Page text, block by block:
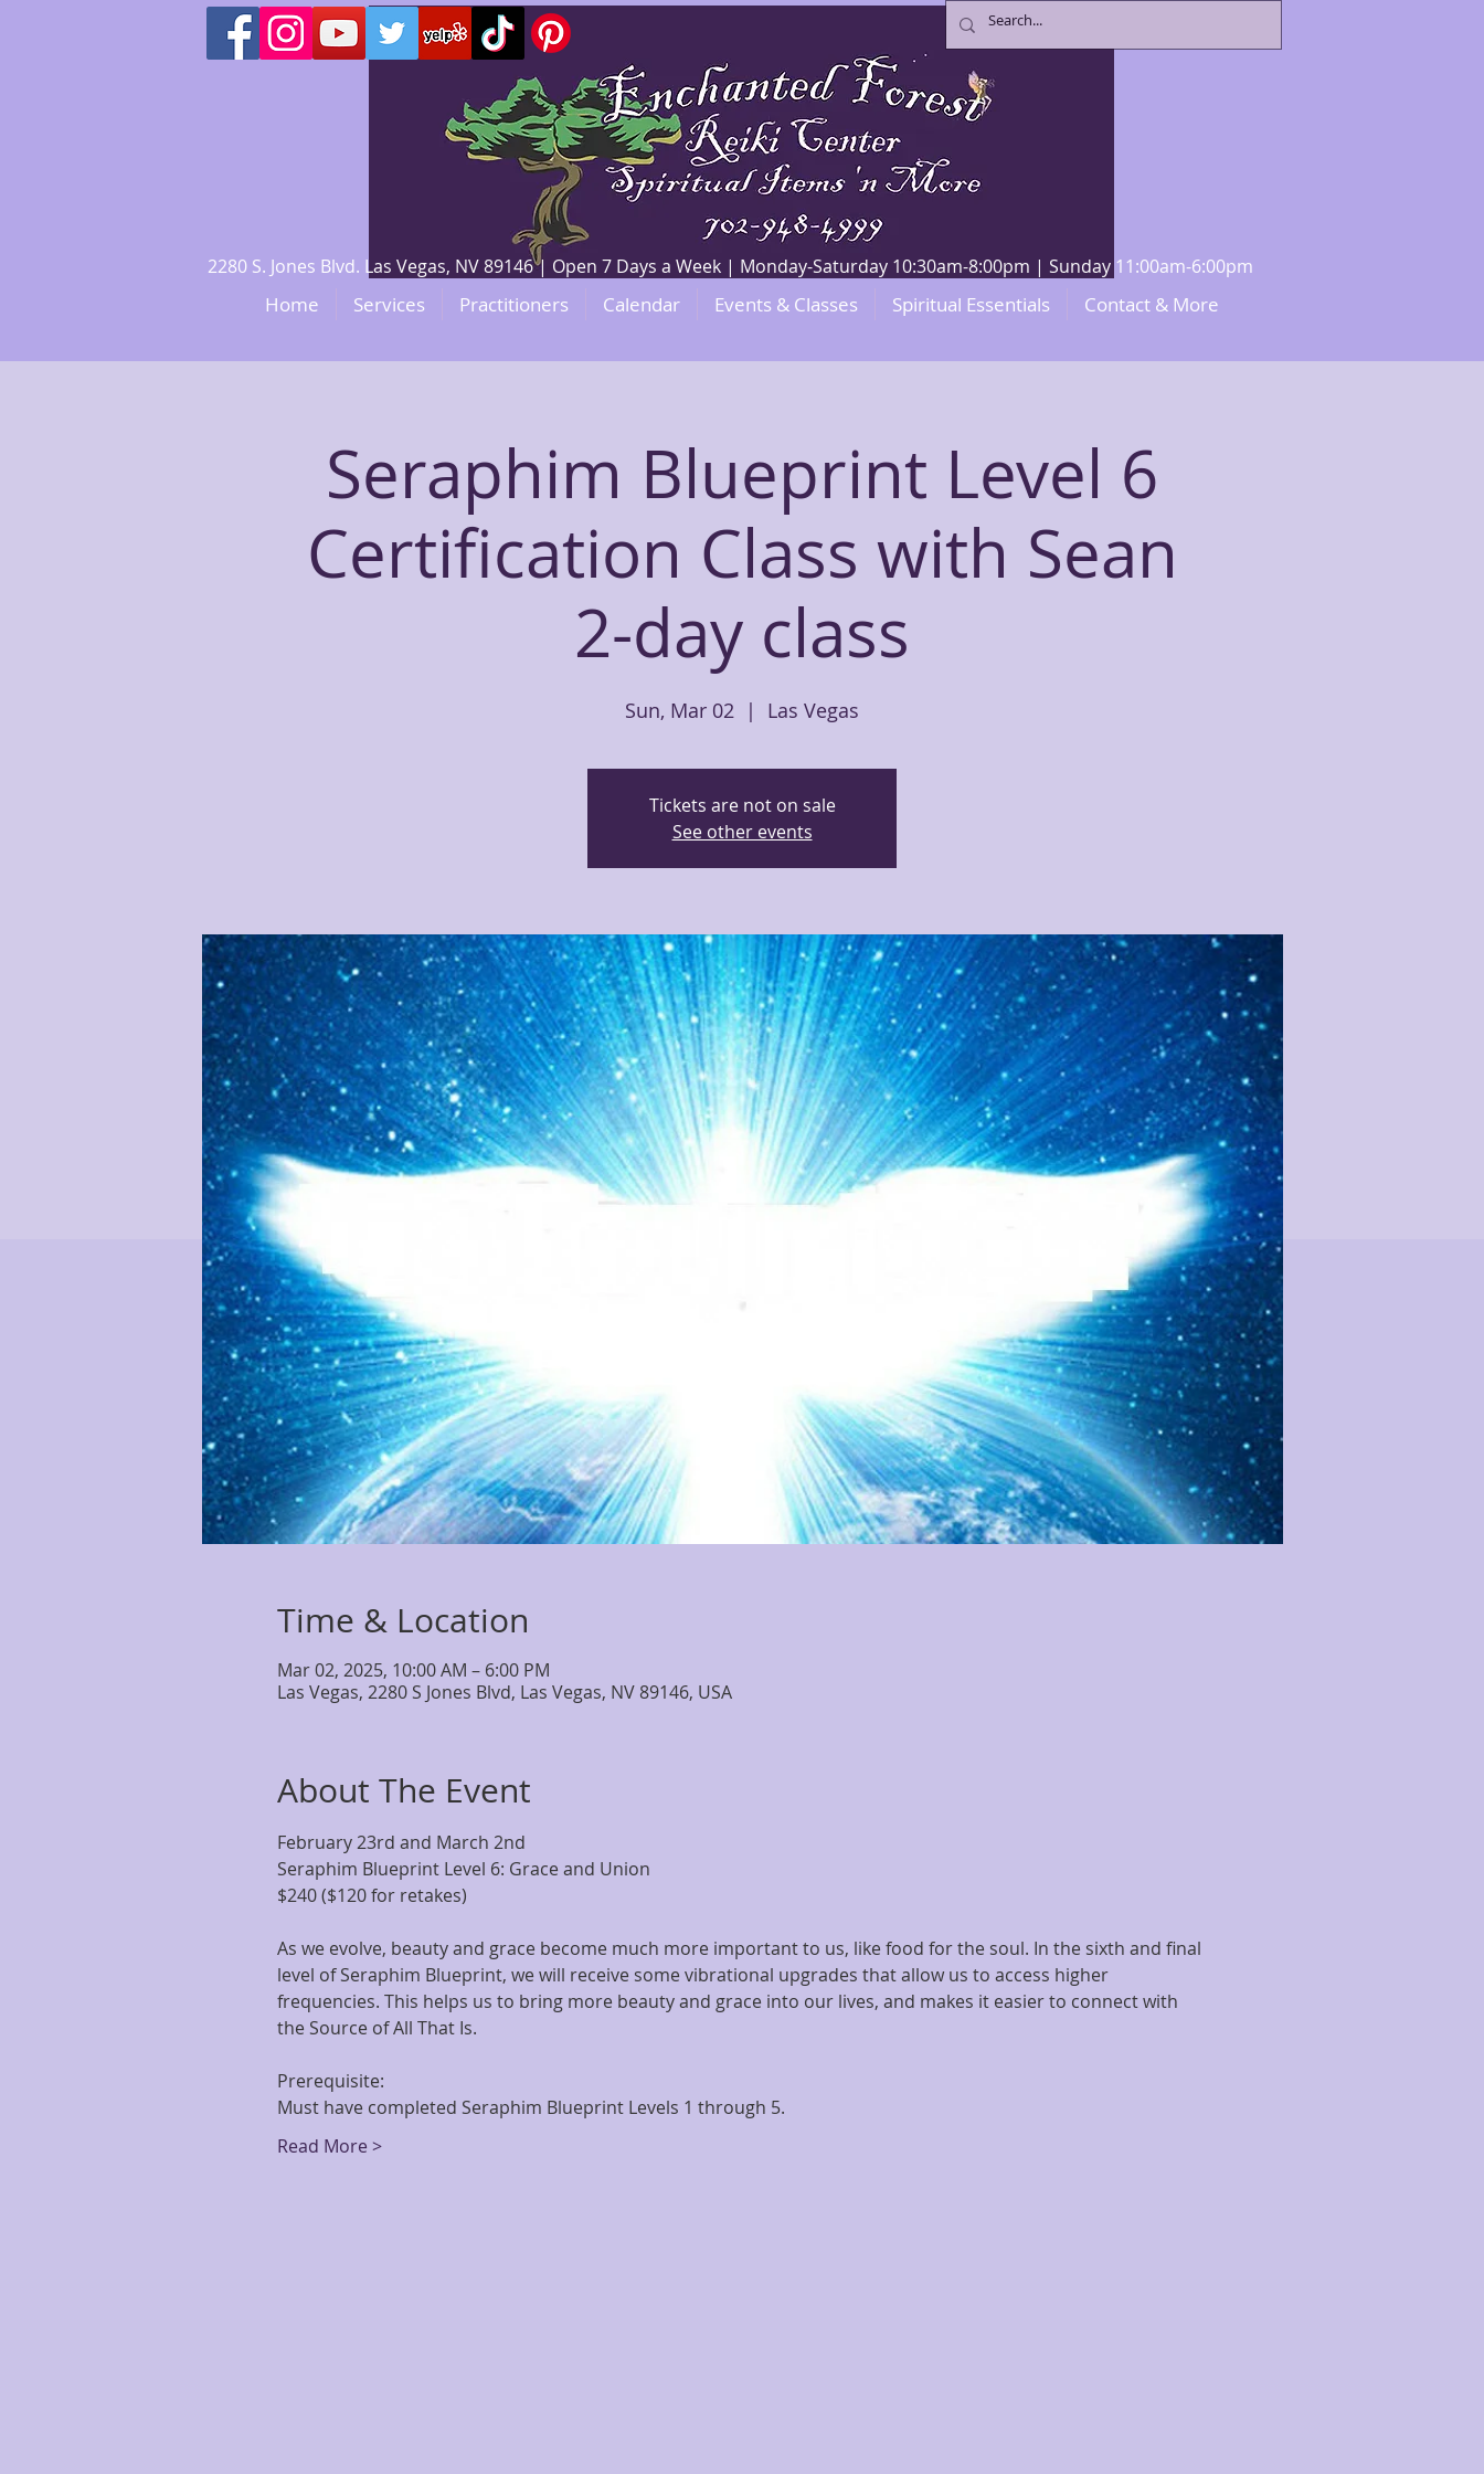
2280 S. Jones Blvd. Las Vegas, NV 89146 | Open 7 Days a Week | Monday-Saturday 10:30am-8:00pm | Sunday 11:00am-6:00pm
Home Services Practitioners Calendar Events & Classes Spiritual Essentials Contact & More
Seraphim Blueprint Level 6
Certification Class with Sean
2-day class
Sun, Mar 02
  |
Las Vegas
Tickets are not on sale
See other events
Time & Location
Mar 02, 2025, 10:00 AM – 6:00 PM
Las Vegas, 2280 S Jones Blvd, Las Vegas, NV 89146, USA
About The Event
February 23rd and March 2nd
Seraphim Blueprint Level 6: Grace and Union
$240 ($120 for retakes)
As we evolve, beauty and grace become much more important to us, like food for the soul. In the sixth and final
level of Seraphim Blueprint, we will receive some vibrational upgrades that allow us to access higher
frequencies. This helps us to bring more beauty and grace into our lives, and makes it easier to connect with
the Source of All That Is.
Prerequisite:
Must have completed Seraphim Blueprint Levels 1 through 5.
Read More >